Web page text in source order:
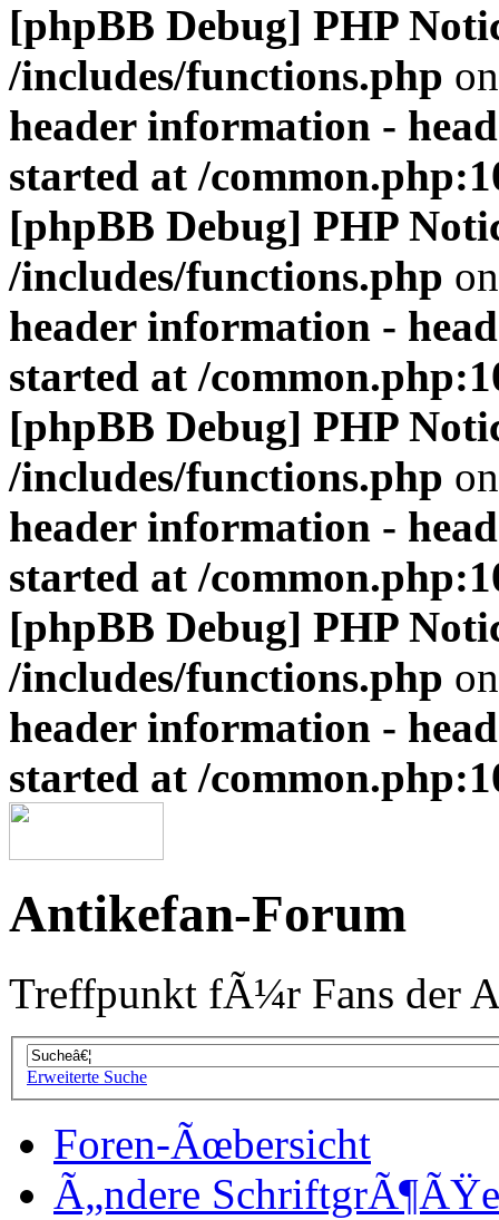
[phpBB Debug] PHP
/includes/functions.php
header information -
started at /
[phpBB Debug] PHP
/includes/functions.php
header information -
started at /
[phpBB Debug] PHP
/includes/functions.php
header information -
started at /
[phpBB Debug] PHP
/includes/functions.php
header information -
started at /
Antikefan-Forum
Treffpunkt fÃ¼r Fans der
Erweiterte Suche
Foren-Ãœbersicht
Ã„ndere SchriftgrÃ¶ÃŸe